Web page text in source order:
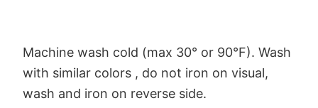
Machine wash cold (max 30° or 90°F). Wash
with similar colors , do not iron on visual,
wash and iron on reverse side.